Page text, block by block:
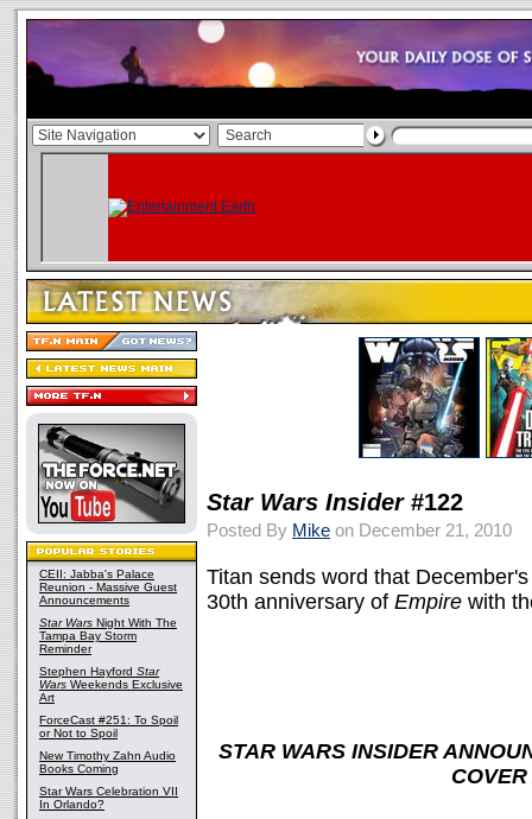
CEII: Jabba's Palace
Reunion - Massive Guest
Announcements
Star Wars Night With The
Tampa Bay Storm
Reminder
Stephen Hayford Star
Wars Weekends Exclusive
Art
ForceCast #251: To Spoil
or Not to Spoil
New Timothy Zahn Audio
Books Coming
Star Wars Celebration VII
In Orlando?
Star Wars Insider#122
Posted By Mike on December 21, 2010
Titan sends word that
30th anniversary of Empire with
STAR WARS INSIDER